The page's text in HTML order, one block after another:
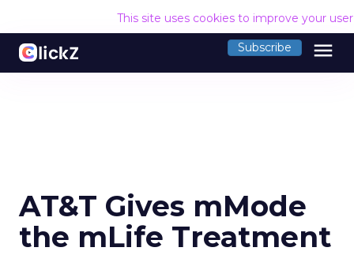
This site uses cookies to improve your
Subscribe menu
AT&T Gives mMode
the mLife Treatment